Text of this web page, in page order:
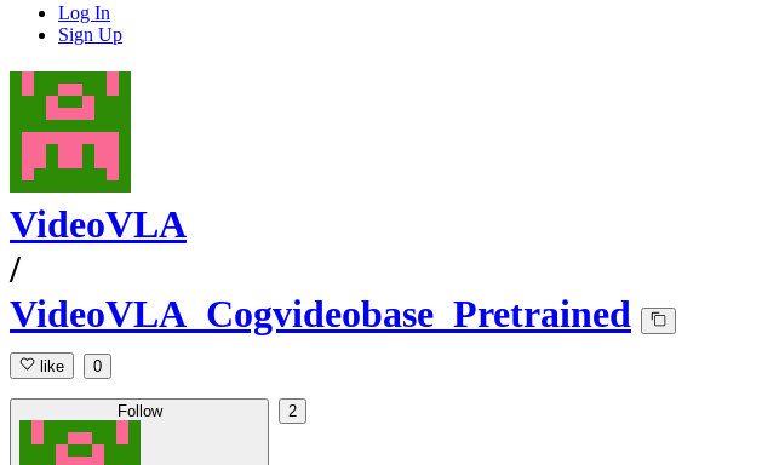
Log In
Sign Up
VideoVLA
/
VideoVLA_Cogvideobase_Pretrained
like 0
Follow 2